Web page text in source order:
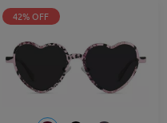
42% OFF